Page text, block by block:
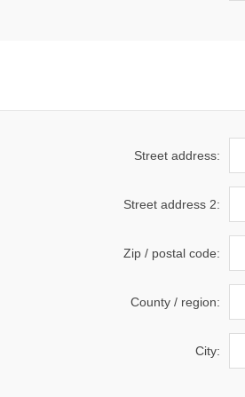
Street address:
Street address 2:
Zip / postal code:
County / region:
City: